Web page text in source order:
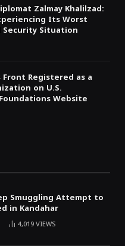
Zalmay Khalilzad:
Its Worst
Security Situation
Front Registered as a
on U.S.
Website
Smuggling Attempt to
in Kandahar
4,019VIEWS